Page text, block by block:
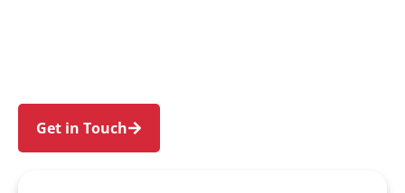
Get in Touch